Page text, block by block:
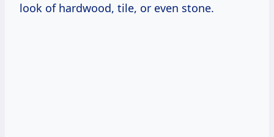
look of hardwood, tile, or even stone.